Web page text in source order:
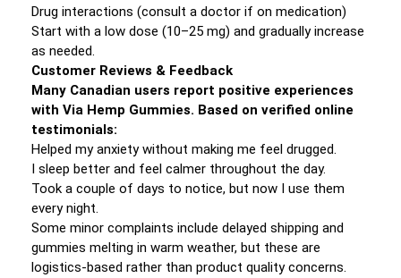
Drug interactions (consult a doctor if on medication)
Start with a low dose (10–25 mg) and gradually increase
as needed.
Customer Reviews & Feedback
Many Canadian users report positive experiences
with Via Hemp Gummies. Based on verified online
testimonials:
Helped my anxiety without making me feel drugged.
I sleep better and feel calmer throughout the day.
Took a couple of days to notice, but now I use them
every night.
Some minor complaints include delayed shipping and
gummies melting in warm weather, but these are
logistics-based rather than product quality concerns.